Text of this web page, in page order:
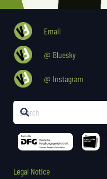
Email
@ Bluesky
@ Instagram
Legal Notice